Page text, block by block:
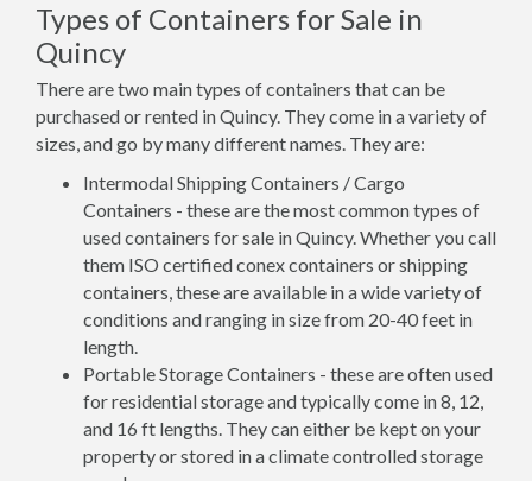
Types of Containers for Sale in
Quincy
There are two main types of containers that can be
purchased or rented in Quincy. They come in a variety of
sizes, and go by many different names. They are:
Intermodal Shipping Containers / Cargo
Containers - these are the most common types of
used containers for sale in Quincy. Whether you call
them ISO certified conex containers or shipping
containers, these are available in a wide variety of
conditions and ranging in size from 20-40 feet in
length.
Portable Storage Containers - these are often used
for residential storage and typically come in 8, 12,
and 16 ft lengths. They can either be kept on your
property or stored in a climate controlled storage